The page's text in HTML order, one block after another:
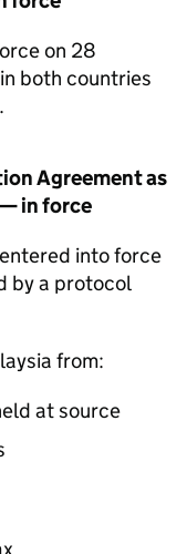
on 28
both countries
Agreement as
in force
into force
by a protocol
from:
at source